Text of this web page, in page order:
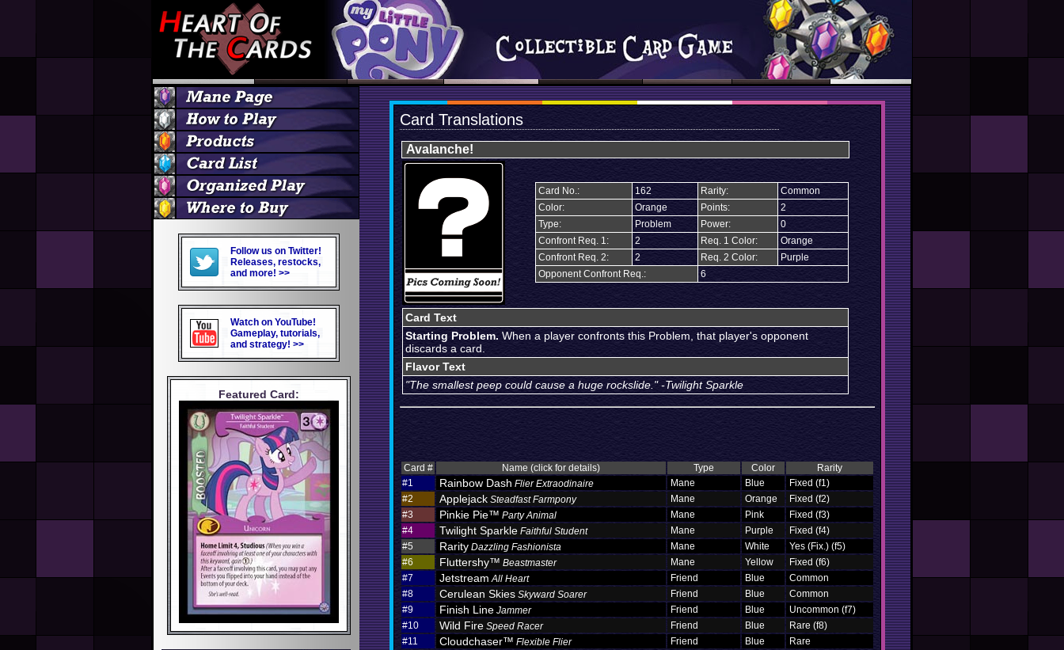
Follow us on Twitter!
Releases, restocks,
and more! >>
Watch on YouTube!
Gameplay, tutorials,
and strategy! >>
Featured Card:
Card Translations
Avalanche!
Card No.: 162 Rarity:
Common
Color:
Orange Points:
2
Type:
Problem Power:
0
Confront Req. 1:
2 Req. 1 Color:
Orange
Confront Req. 2:
2 Req. 2 Color:
Purple
Opponent Confront Req.:
6
Card Text
Starting Problem. When a player confronts this Problem, that player's opponent
discards a card.
Flavor Text
"The smallest peep could cause a huge rockslide." -Twilight Sparkle
Card # Name (click for details) Type Color
Rarity
#1
Rainbow Dash Flier Extraodinaire Mane Blue
Fixed (f1)
#2
Applejack Steadfast Farmpony Mane Orange
Fixed (f2)
#3
Pinkie Pie™ Party Animal Mane Pink
Fixed (f3)
#4
Twilight Sparkle Faithful Student Mane Purple
Fixed (f4)
#5
Rarity Dazzling Fashionista Mane White
Yes (Fix.) (f5)
#6
Fluttershy™ Beastmaster Mane Yellow
Fixed (f6)
#7
Jetstream All Heart Friend Blue
Common
#8
Cerulean Skies Skyward Soarer Friend Blue
Common
#9
Finish Line Jammer Friend Blue
Uncommon (f7)
#10
Wild Fire Speed Racer Friend Blue
Rare (f8)
#11
Cloudchaser™ Flexible Flier Friend Blue
Rare